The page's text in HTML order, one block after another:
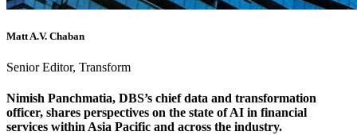
Matt A.V. Chaban
Senior Editor, Transform
Nimish Panchmatia, DBS’s chief data and transformation
officer, shares perspectives on the state of AI in financial
services within Asia Pacific and across the industry.